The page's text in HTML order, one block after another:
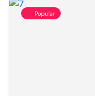
Popular